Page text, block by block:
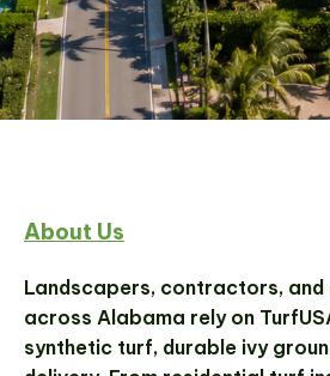
Supplier in
From bulk turf to residential
About Us
Landscapers, contractors, and
across Alabama rely on
synthetic turf, durable ivy